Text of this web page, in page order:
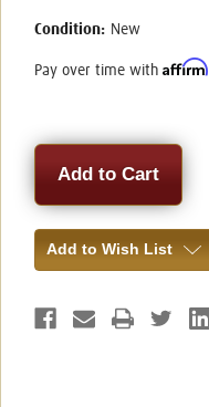
Condition: New
Pay over time withAffirm
Current
Stock:
Add to Wish List